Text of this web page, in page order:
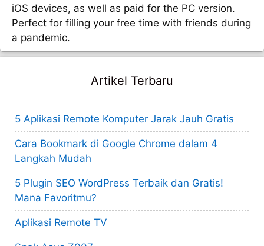
iOS devices, as well as paid for the PC version.
Perfect for filling your free time with friends during
a pandemic.
Artikel Terbaru
5 Aplikasi Remote Komputer Jarak Jauh Gratis
Cara Bookmark di Google Chrome dalam 4
Langkah Mudah
5 Plugin SEO WordPress Terbaik dan Gratis!
Mana Favoritmu?
Aplikasi Remote TV